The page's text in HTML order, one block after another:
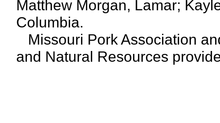
Matthew Morgan, Lamar;
Columbia.
Missouri Pork Association
and Natural Resources